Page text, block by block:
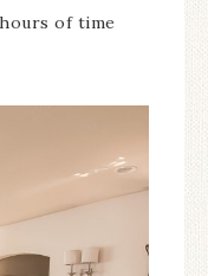
of time